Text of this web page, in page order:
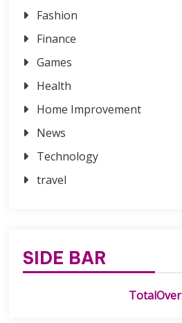
Fashion
Finance
Games
Health
Home Improvement
News
Technology
travel
SIDE BAR
TotalOver